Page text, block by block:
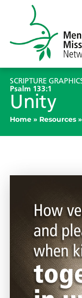
SCRIPTURE
Psalm 133:1
Unity
Home » Resources »